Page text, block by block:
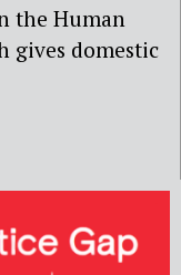
the Human
gives domestic